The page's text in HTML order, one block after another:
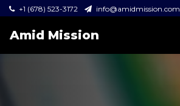
+1 (678) 523-3172 info@amidmission.com
Amid Mission